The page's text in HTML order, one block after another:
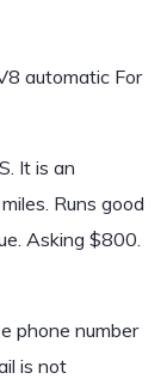
automatic For
It is an
Runs good
Asking $800.
phone number
is not